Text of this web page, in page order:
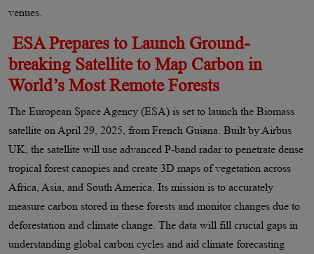
venues.
ESA Prepares to Launch Ground-
breaking Satellite to Map Carbon in
World’s Most Remote Forests
The European Space Agency (ESA) is set to launch the Biomass
satellite on April 29, 2025, from French Guiana. Built by Airbus
UK, the satellite will use advanced P-band radar to penetrate dense
tropical forest canopies and create 3D maps of vegetation across
Africa, Asia, and South America. Its mission is to accurately
measure carbon stored in these forests and monitor changes due to
deforestation and climate change. The data will fill crucial gaps in
understanding global carbon cycles and aid climate forecasting